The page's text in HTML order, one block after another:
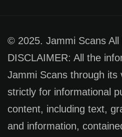
© 2025. Jammi Scans All
DISCLAIMER: All the
Jammi Scans through its
strictly for informational
content, including text,
and information,